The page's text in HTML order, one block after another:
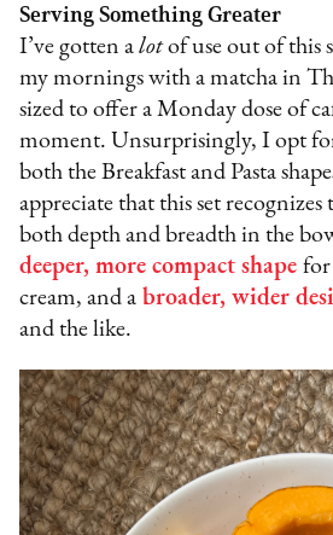
Serving Something Greater
I’ve gotten alotof use out of this
my mornings with a matcha in
sized to offer a Monday dose of
moment. Unsurprisingly, I opt
both the Breakfast and Pasta
appreciate that this set
both depth and breadth in the
deeper, more compact shape for
cream, and a broader, wider
and the like.